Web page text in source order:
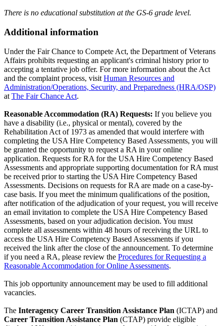
There is no educational substitution at the GS-6 grade level.
Additional information
Under the Fair Chance to Compete Act, the Department of Veterans
Affairs prohibits requesting an applicant's criminal history prior to
accepting a tentative job offer. For more information about the Act
and the complaint process, visit Human Resources and
Administration/Operations, Security, and Preparedness (HRA/OSP)
at The Fair Chance Act.
Reasonable Accommodation (RA) Requests: If you believe you
have a disability (i.e., physical or mental), covered by the
Rehabilitation Act of 1973 as amended that would interfere with
completing the USA Hire Competency Based Assessments, you will
be granted the opportunity to request a RA in your online
application. Requests for RA for the USA Hire Competency Based
Assessments and appropriate supporting documentation for RA must
be received prior to starting the USA Hire Competency Based
Assessments. Decisions on requests for RA are made on a case-by-
case basis. If you meet the minimum qualifications of the position,
after notification of the adjudication of your request, you will receive
an email invitation to complete the USA Hire Competency Based
Assessments, based on your adjudication decision. You must
complete all assessments within 48 hours of receiving the URL to
access the USA Hire Competency Based Assessments if you
received the link after the close of the announcement. To determine
if you need a RA, please review the Procedures for Requesting a
Reasonable Accommodation for Online Assessments.
This job opportunity announcement may be used to fill additional
vacancies.
The Interagency Career Transition Assistance Plan (ICTAP) and
Career Transition Assistance Plan (CTAP) provide eligible